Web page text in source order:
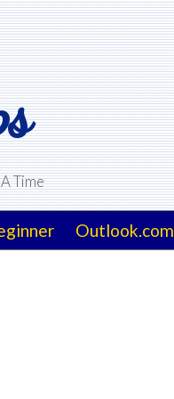
Time
Outlook.com